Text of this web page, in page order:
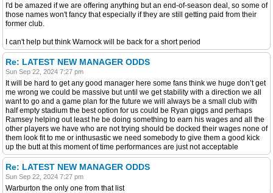
I'd be amazed if we are offering anything but an end-of-season deal, so some of
those names won't fancy that especially if they are still getting paid from their
former club.
I can't help but think Warnock will be back for a short period
Re: LATEST NEW MANAGER ODDS
Sun Sep 22, 2024 7:27 pm
It will be hard to get any good manager here some fans think we huge don’t get
me wrong we could be massive but until we get stability with a direction we all
want to go and a game plan for the future we will always be a small club with
half empty stadium the best option for us could be Ryan giggs and perhaps
Ramsey helping out least he be doing something to earn his wages and all the
other players we have who are not trying should be docked their wages none of
them look fit to me or inthusastic we need somebody to give them a good kick
up the butt at this moment of time performances are just not acceptable
Re: LATEST NEW MANAGER ODDS
Sun Sep 22, 2024 7:27 pm
Warburton the only one from that list